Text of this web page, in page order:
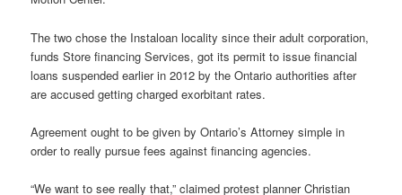
The two chose the Instaloan locality since their adult corporation,
funds Store financing Services, got its permit to issue financial
loans suspended earlier in 2012 by the Ontario authorities after
are accused getting charged exorbitant rates.
Agreement ought to be given by Ontario’s Attorney simple in
order to really pursue fees against financing agencies.
“We want to see really that,” claimed protest planner Christian